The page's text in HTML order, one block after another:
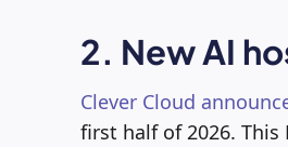
2. New AI
Clever Cloud
first half of 2026.